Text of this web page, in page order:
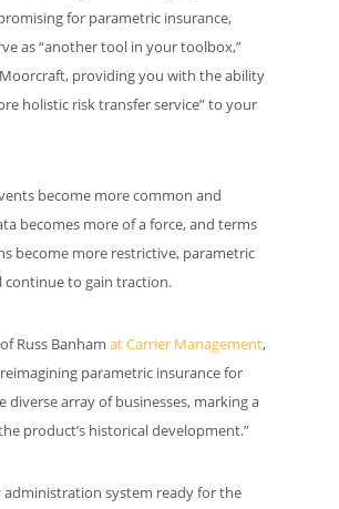
for parametric insurance,
as “another tool in your toolbox,”
providing you with the ability
holistic risk transfer service” to your
become more common and
becomes more of a force, and terms
become more restrictive, parametric
continue to gain traction.
Russ Banham at Carrier Management,
parametric insurance for
diverse array of businesses, marking a
product’s historical development.”
administration system ready for the